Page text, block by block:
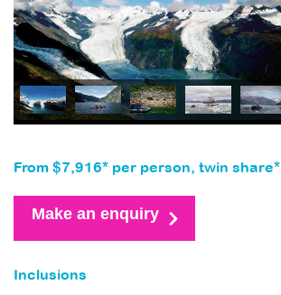
From $7,916* per person, twin share*
Make an enquiry
Inclusions